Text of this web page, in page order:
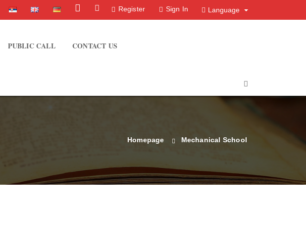
Language
Register Sign In
FacebookInstagram
PUBLIC CALL CONTACT US
Homepage Mechanical School